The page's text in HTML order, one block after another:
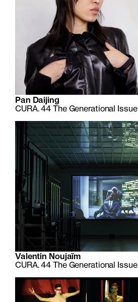
Pan Daijing
CURA. 44 The Generational Issue
Valentin Noujaïm
CURA. 44 The Generational Issue